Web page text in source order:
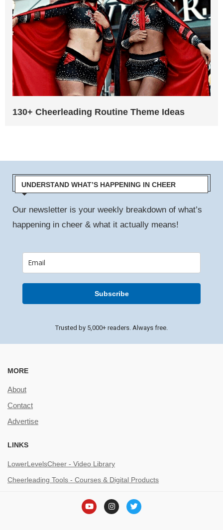
130+ Cheerleading Routine Theme Ideas
UNDERSTAND WHAT’S HAPPENING IN CHEER
Our newsletter is your weekly breakdown of what’s
happening in cheer & what it actually means!
Subscribe
Trusted by 5,000+ readers. Always free.
MORE
About
Contact
Advertise
LINKS
LowerLevelsCheer - Video Library
Cheerleading Tools - Courses & Digital Products